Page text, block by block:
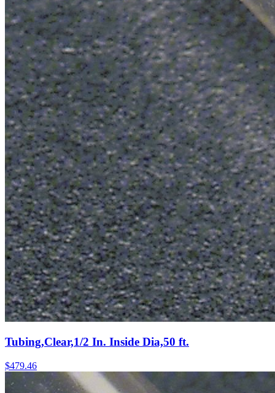
Tubing,Clear,1/2 In. Inside Dia,50 ft.
$479.46